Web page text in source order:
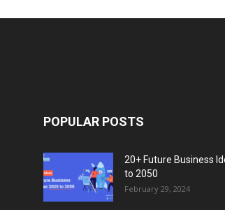
POPULAR POSTS
20+ Future Business
to 2050
February 29, 2024